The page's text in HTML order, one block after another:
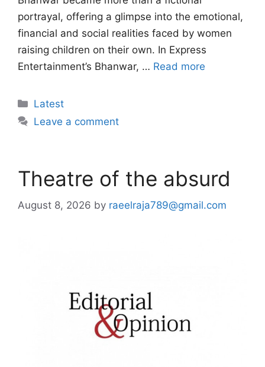
portrayal, offering a glimpse into the emotional,
financial and social realities faced by women
raising children on their own. In Express
Entertainment’s Bhanwar, … Read more
Categories
Latest
Leave a comment
Theatre of the absurd
August 8, 2026 by raeelraja789@gmail.com